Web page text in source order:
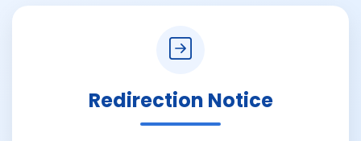
Redirection Notice